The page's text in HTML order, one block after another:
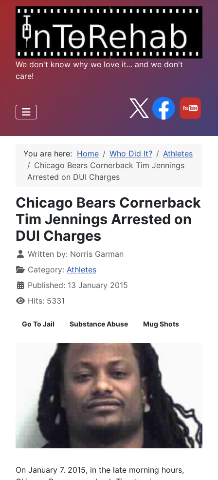
We don't know why we love it... and we don't
care!
You are here: Home Who Did It?
Athletes
Chicago Bears Cornerback Tim Jennings
Arrested on DUI Charges
Chicago Bears Cornerback
Tim Jennings Arrested on
DUI Charges
Written by: Norris Garman
Category: Athletes
Published: 13 January 2015
Hits: 5331
Go To Jail Substance Abuse Mug Shots
On January 7. 2015, in the late morning hours,